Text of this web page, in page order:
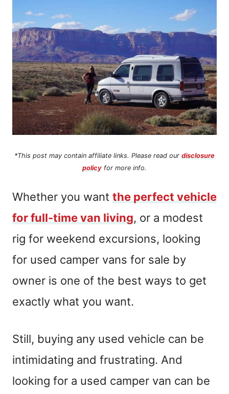
*This post may contain affiliate links. Please read our disclosure
policy for more info.
Whether you want the perfect vehicle
for full-time van living, or a modest
rig for weekend excursions, looking
for used camper vans for sale by
owner is one of the best ways to get
exactly what you want.
Still, buying any used vehicle can be
intimidating and frustrating. And
looking for a used camper van can be